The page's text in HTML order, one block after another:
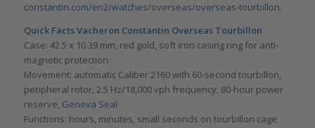
constantin.com/en2/watches/overseas/overseas-tourbillon.
Quick Facts Vacheron Constantin Overseas Tourbillon
Case: 42.5 x 10.39 mm, red gold, soft iron casing ring for anti-
magnetic protection
Movement: automatic Caliber 2160 with 60-second tourbillon,
peripheral rotor, 2.5 Hz/18,000 vph frequency, 80-hour power
reserve, Geneva Seal
Functions: hours, minutes, small seconds on tourbillon cage